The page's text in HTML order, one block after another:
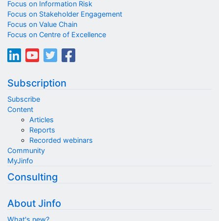
Focus on Information Risk
Focus on Stakeholder Engagement
Focus on Value Chain
Focus on Centre of Excellence
Subscription
Subscribe
Content
Articles
Reports
Recorded webinars
Community
MyJinfo
Consulting
About Jinfo